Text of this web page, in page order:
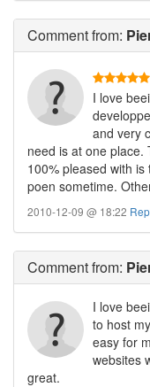
Commentfrom:
I love
and very
need is at one
100% pleased with
poen sometime.
2010-12-09 @ 18:22
Commentfrom:
I love
to host
easy for
websites
great.